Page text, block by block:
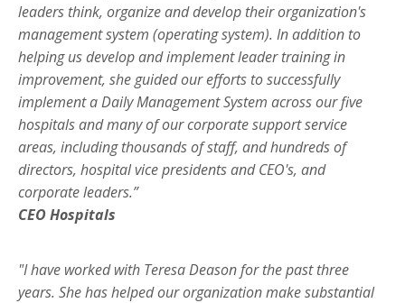
leaders think, organize and develop their organization's
management system (operating system). In addition to
helping us develop and implement leader training in
improvement, she guided our efforts to successfully
implement a Daily Management System across our five
hospitals and many of our corporate support service
areas, including thousands of staff, and hundreds of
directors, hospital vice presidents and CEO's, and
corporate leaders.”
CEO Hospitals
"I have worked with Teresa Deason for the past three
years. She has helped our organization make substantial